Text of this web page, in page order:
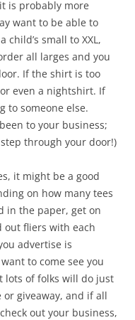
is probably more
want to be able to
small to XXL,
all larges and you
If the shirt is too
even a nightshirt. If
to someone else.
to your business;
through your door!)
it might be a good
on how many tees
in the paper, get on
out fliers with each
advertise is
to come see you
lots of folks will do just
or giveaway, and if all
out your business,